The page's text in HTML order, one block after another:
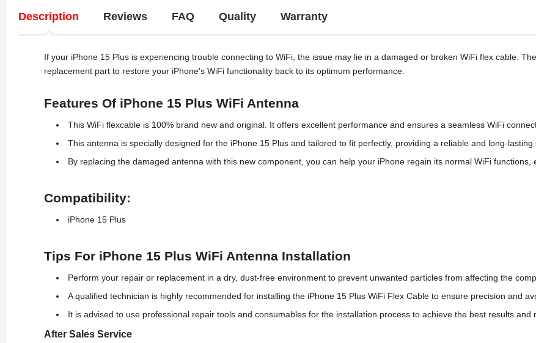
Description Reviews FAQ Quality Warranty
If your iPhone 15 Plus is experiencing trouble connecting to WiFi, the issue may lie in a damaged or broken WiFi flex cable.
replacement part to restore your iPhone's WiFi functionality back to its optimum performance.
Features Of iPhone 15 Plus WiFi Antenna
This WiFi flexcable is 100% brand new and original. It offers excellent performance and ensures a seamless WiFi
This antenna is specially designed for the iPhone 15 Plus and tailored to fit perfectly, providing a reliable and long-lasting
By replacing the damaged antenna with this new component, you can help your iPhone regain its normal WiFi functions,
Compatibility:
iPhone 15 Plus
Tips For iPhone 15 Plus WiFi Antenna Installation
Perform your repair or replacement in a dry, dust-free environment to prevent unwanted particles from affecting the
A qualified technician is highly recommended for installing the iPhone 15 Plus WiFi Flex Cable to ensure precision and
It is advised to use professional repair tools and consumables for the installation process to achieve the best results and
After Sales Service